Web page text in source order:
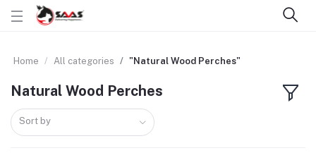
Home All categories "Natural Wood Perches"
Natural Wood Perches
Sort by